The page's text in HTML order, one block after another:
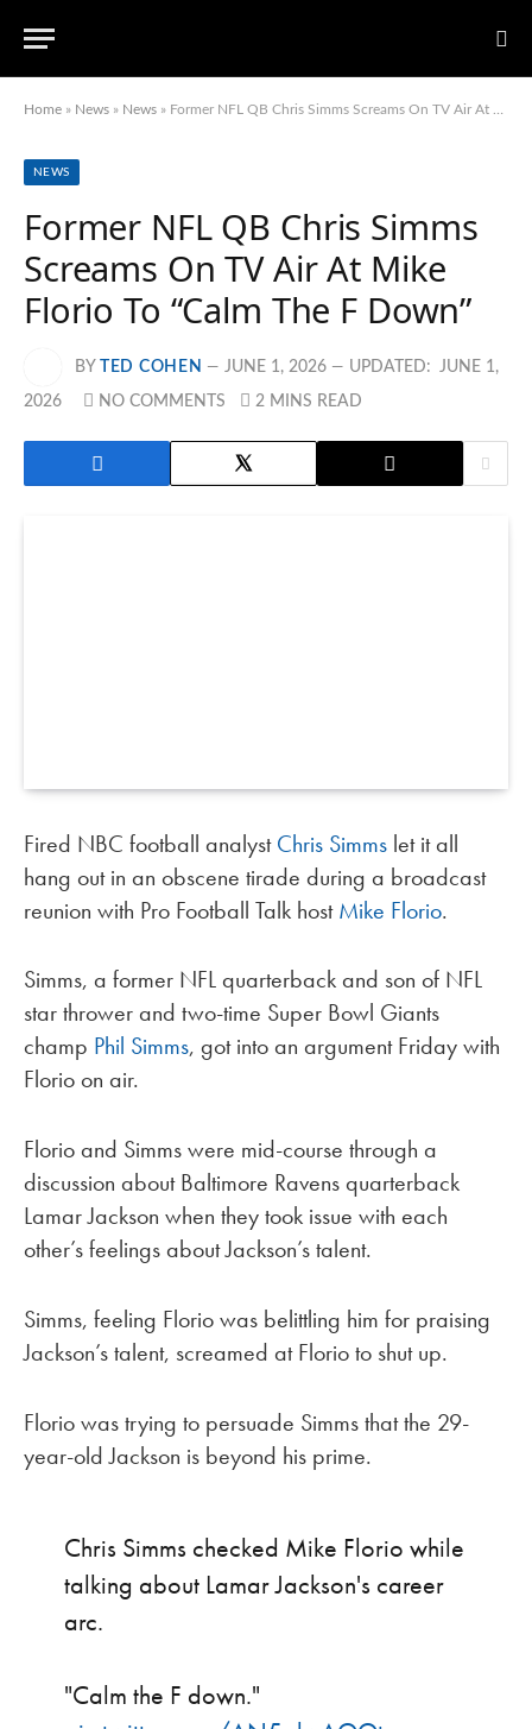
Home » News » News » Former NFL QB Chris Simms Screams On TV Air At Mike Florio To “Calm The F Down”
NEWS
Former NFL QB Chris Simms
Screams On TV Air At Mike
Florio To “Calm The F Down”
BY TED COHEN JUNE 1, 2026 UPDATED: JUNE 1,
2026 NO COMMENTS 2 MINS READ
Fired NBC football analystChris Simms let it all
hang out in an obscene tirade during a broadcast
reunion with Pro Football Talk hostMike Florio.
Simms, a former NFL quarterback and son of NFL
star thrower and two-time Super Bowl Giants
champ Phil Simms, got into an argument Friday with
Florio on air.
Florio and Simms were mid-course through a
discussion about Baltimore Ravens quarterback
Lamar Jackson when they took issue with each
other’s feelings about Jackson’s talent.
Simms, feeling Florio was belittling him for praising
Jackson’s talent, screamed at Florio to shut up.
Florio was trying to persuade Simms that the 29-
year-old Jackson is beyond his prime.
Chris Simms checked Mike Florio while
talking about Lamar Jackson's career
arc.
"Calm the F down."